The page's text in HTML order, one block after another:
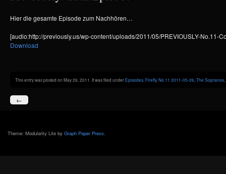
Hier die gesamte Episode zum Nachhören…
[audio:http://previously.us/wp-content/uploads/2011/05/PREVIOUSLY-No.11-
Download
This entry was posted on May 26, 2011. It was filed underEpisodes Firefly, No.11 2011-05-26 The Sopranos
←
Theme: Modularity Lite by Graph Paper Press.